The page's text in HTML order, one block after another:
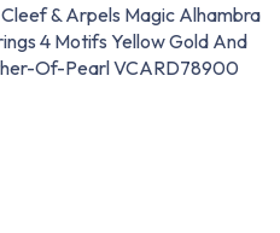
& Arpels Magic Alhambra
4 Motifs Yellow Gold And
Of-Pearl VCARD78900